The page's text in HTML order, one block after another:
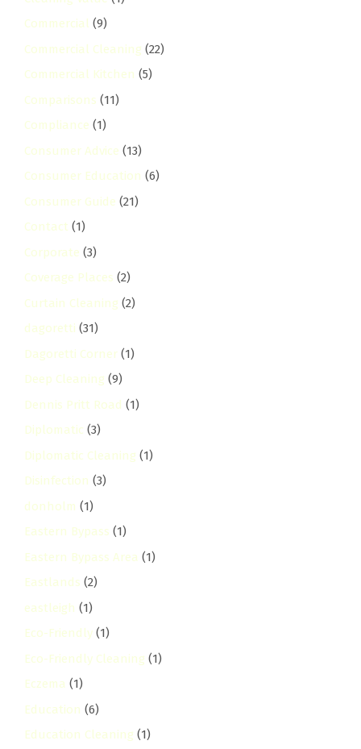
Commercial (9)
Commercial Cleaning (22)
Commercial Kitchen (5)
Comparisons (11)
Compliance (1)
Consumer Advice (13)
Consumer Education (6)
Consumer Guide (21)
Contact (1)
Corporate (3)
Coverage Places (2)
Curtain Cleaning (2)
dagoretti (31)
Dagoretti Corner (1)
Deep Cleaning (9)
Dennis Pritt Road (1)
Diplomatic (3)
Diplomatic Cleaning (1)
Disinfection (3)
donholm (1)
Eastern Bypass (1)
Eastern Bypass Area (1)
Eastlands (2)
eastleigh (1)
Eco-Friendly (1)
Eco-Friendly Cleaning (1)
Eczema (1)
Education (6)
Education Cleaning (1)